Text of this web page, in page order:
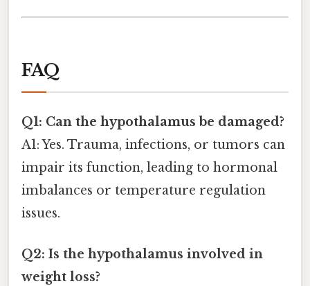
FAQ
Q1: Can the hypothalamus be damaged?
A1: Yes. Trauma, infections, or tumors can
impair its function, leading to hormonal
imbalances or temperature regulation
issues.
Q2: Is the hypothalamus involved in
weight loss?